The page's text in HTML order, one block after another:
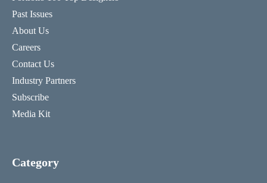
Past Issues
About Us
Careers
Contact Us
Industry Partners
Subscribe
Media Kit
Category